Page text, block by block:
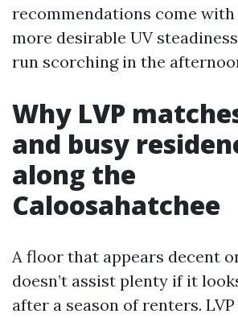
recommendations come
more desirable UV
run scorching in the
Why LVP
and busy
along the
Caloosahatchee
A floor that appears decent
doesn’t assist plenty if it
after a season of renters.